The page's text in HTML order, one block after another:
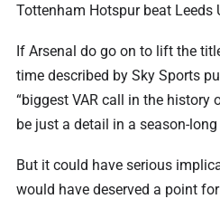
Tottenham Hotspur beat Leeds
If Arsenal do go on to lift the
‌time described by Sky Sports
“biggest VAR call in the history
be just a detail in a season-
But it could have serious
would have deserved a point